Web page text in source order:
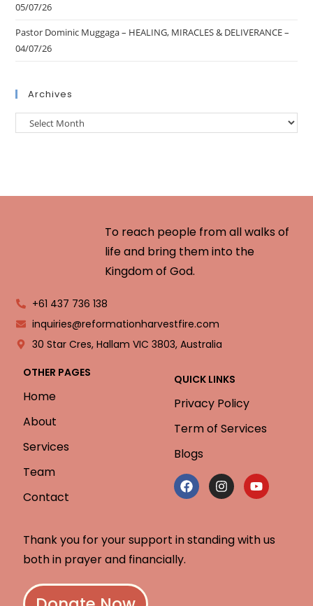
05/07/26
Pastor Dominic Muggaga – HEALING, MIRACLES & DELIVERANCE –
04/07/26
Archives
To reach people from all walks of
life and bring them into the
Kingdom of God.
+61 437 736 138
inquiries@reformationharvestfire.com
30 Star Cres, Hallam VIC 3803, Australia
OTHER PAGES
Home
About
Services
Team
Contact
QUICK LINKS
Privacy Policy
Term of Services
Blogs
Thank you for your support in standing with us
both in prayer and financially.